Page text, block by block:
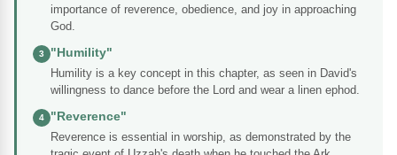
importance of reverence, obedience, and joy in approaching
God.
3
"Humility"
Humility is a key concept in this chapter, as seen in David's
willingness to dance before the Lord and wear a linen ephod.
4
"Reverence"
Reverence is essential in worship, as demonstrated by the